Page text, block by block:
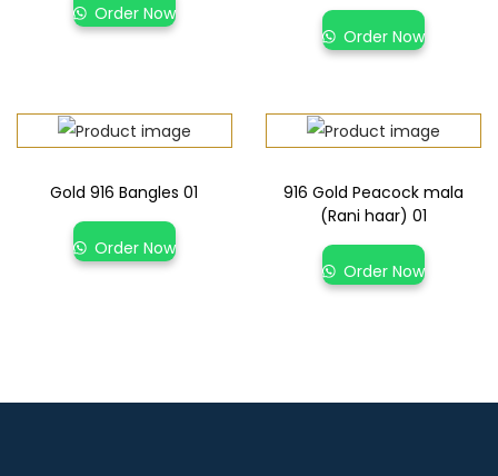
Order Now
Order Now
Gold 916 Bangles 01
Order Now
916 Gold Peacock mala
(Rani haar) 01
Order Now